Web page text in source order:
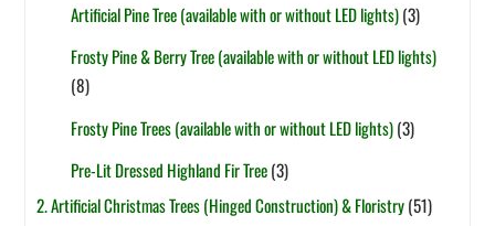
Artificial Pine Tree (available with or without LED lights)(3)
Frosty Pine & Berry Tree (available with or without LED lights)
(8)
Frosty Pine Trees (available with or without LED lights)(3)
Pre-Lit Dressed Highland Fir Tree(3)
2. Artificial Christmas Trees (Hinged Construction) & Floristry(51)